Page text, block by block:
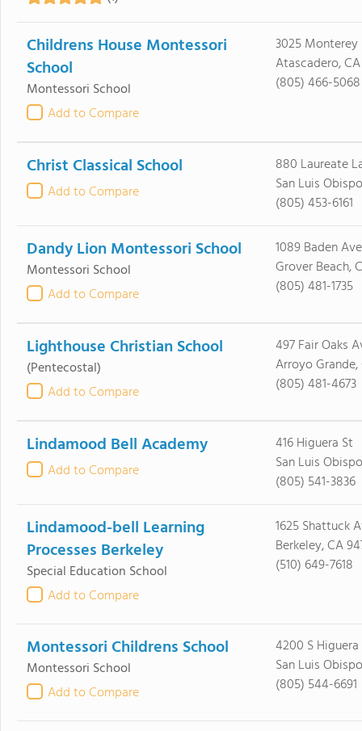
Childrens House Montessori
School
Montessori School
Add to Compare
3025 Monterey
Atascadero,
(805) 466-5068
Christ Classical School
Add to Compare
880 Laureate
San Luis
(805) 453-6161
Dandy Lion Montessori School
Montessori School
Add to Compare
1089 Baden Ave
Grover Beach,
(805) 481-1735
Lighthouse Christian School
(Pentecostal)
Add to Compare
497 Fair Oaks
Arroyo Grande,
(805) 481-4673
Lindamood Bell Academy
Add to Compare
416 Higuera St
San Luis
(805) 541-3836
Lindamood-bell Learning
Processes Berkeley
Special Education School
Add to Compare
1625 Shattuck
Berkeley, CA
(510) 649-7618
Montessori Childrens School
Montessori School
Add to Compare
4200 S
San Luis
(805) 544-6691